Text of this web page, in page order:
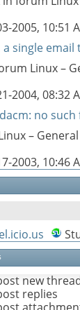
2005, 10:51
a single
Linux –
2004, 08:32
no
–
2003, 10:46
new
replies